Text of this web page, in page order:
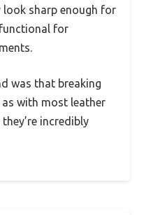
sharp enough for
for
was that breaking
with most leather
incredibly